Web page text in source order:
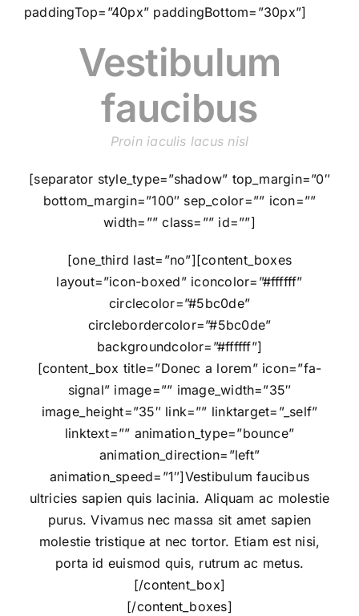
paddingTop=”40px” paddingBottom=”30px”]
Vestibulum
faucibus
Proin iaculis lacus nisl
[separator style_type=”shadow” top_margin=”0″
bottom_margin=”100″ sep_color=”” icon=””
width=”” class=”” id=””]
[one_third last=”no”][content_boxes
layout=”icon-boxed” iconcolor=”#ffffff”
circlecolor=”#5bc0de”
circlebordercolor=”#5bc0de”
backgroundcolor=”#ffffff”]
[content_box title=”Donec a lorem” icon=”fa-
signal” image=”” image_width=”35″
image_height=”35″ link=”” linktarget=”_self”
linktext=”” animation_type=”bounce”
animation_direction=”left”
animation_speed=”1″]Vestibulum faucibus
ultricies sapien quis lacinia. Aliquam ac molestie
purus. Vivamus nec massa sit amet sapien
molestie tristique at nec tortor. Etiam est nisi,
porta id euismod quis, rutrum ac metus.
[/content_box]
[/content_boxes]